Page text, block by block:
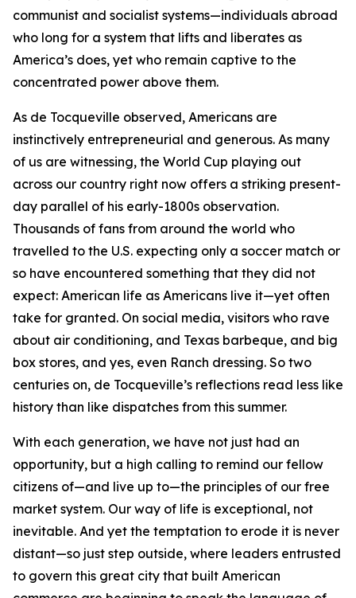
communist and socialist systems—individuals abroad
who long for a system that lifts and liberates as
America’s does, yet who remain captive to the
concentrated power above them.
As de Tocqueville observed, Americans are
instinctively entrepreneurial and generous. As many
of us are witnessing, the World Cup playing out
across our country right now offers a striking present-
day parallel of his early-1800s observation.
Thousands of fans from around the world who
travelled to the U.S. expecting only a soccer match or
so have encountered something that they did not
expect: American life as Americans live it—yet often
take for granted. On social media, visitors who rave
about air conditioning, and Texas barbeque, and big
box stores, and yes, even Ranch dressing. So two
centuries on, de Tocqueville’s reflections read less like
history than like dispatches from this summer.
With each generation, we have not just had an
opportunity, but a high calling to remind our fellow
citizens of—and live up to—the principles of our free
market system. Our way of life is exceptional, not
inevitable. And yet the temptation to erode it is never
distant—so just step outside, where leaders entrusted
to govern this great city that built American